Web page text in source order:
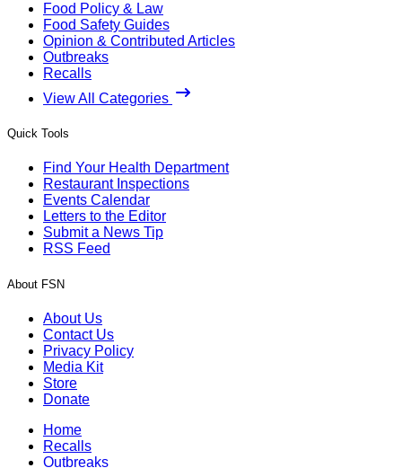
Food Policy & Law
Food Safety Guides
Opinion & Contributed Articles
Outbreaks
Recalls
View All Categories
Quick Tools
Find Your Health Department
Restaurant Inspections
Events Calendar
Letters to the Editor
Submit a News Tip
RSS Feed
About FSN
About Us
Contact Us
Privacy Policy
Media Kit
Store
Donate
Home
Recalls
Outbreaks